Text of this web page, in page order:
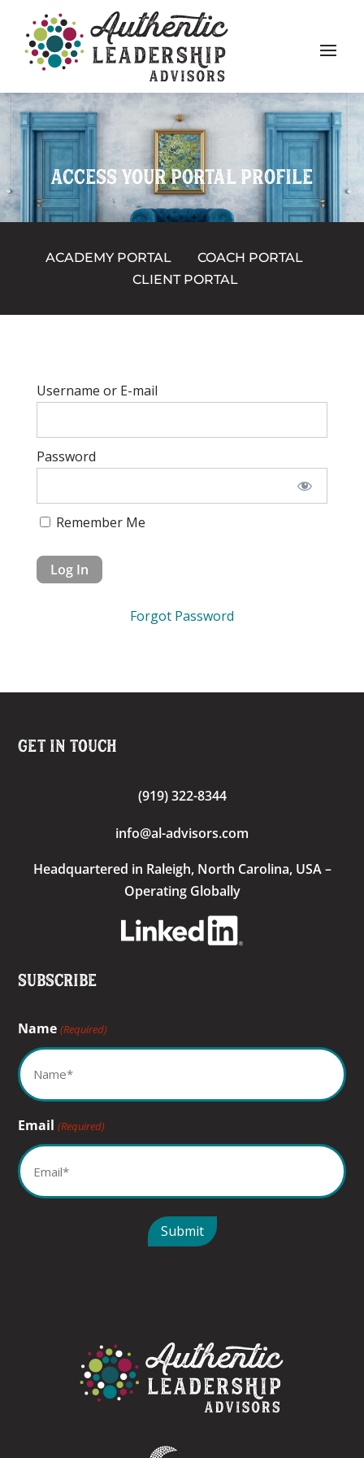
ACCESS YOUR PORTAL PROFILE
ACADEMY PORTAL
COACH PORTAL
CLIENT PORTAL
Username or E-mail
Password
Remember Me
Forgot Password
Get In Touch
(919) 322-8344
info@al-advisors.com
Headquartered in Raleigh, North Carolina, USA –
Operating Globally
Subscribe
Name (Required)
Email (Required)
Submit